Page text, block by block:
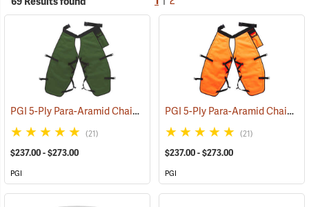
PGI 5-Ply Para-Aramid Chain Saw Chaps (23601)
(21)
$237.00 - $273.00
PGI
PGI 5-Ply Para-Aramid Chain Saw Chaps
(21)
$237.00 - $273.00
PGI